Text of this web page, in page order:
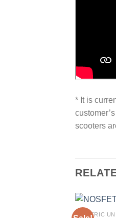
* It is
scooters
ELECTRIC